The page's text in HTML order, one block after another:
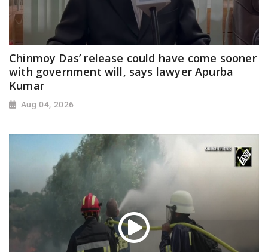
Chinmoy Das’ release could have come sooner
with government will, says lawyer Apurba
Kumar
Aug 04, 2026